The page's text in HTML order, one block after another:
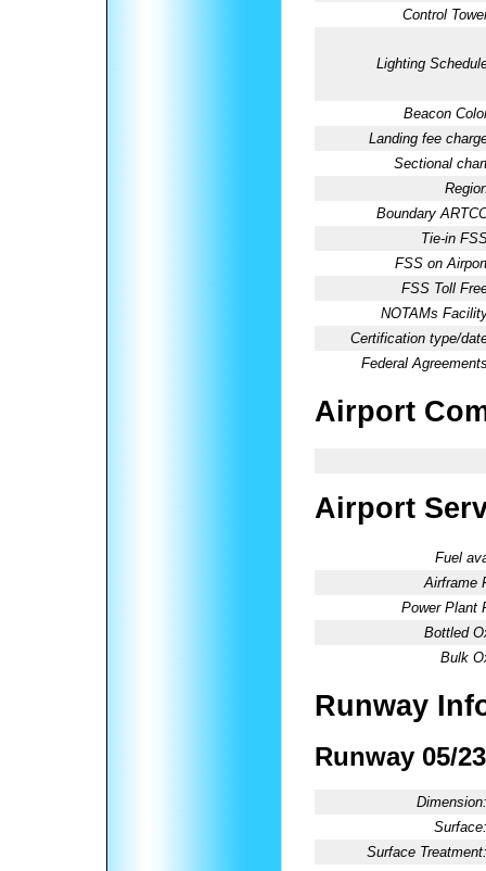
Control
Lighting
Beacon
Landing fee
Sectional
Boundary
Tie-in
FSS on
FSS Toll
NOTAMs
Certification type/
Federal
Airport
Airport
Fuel
Airframe
Power Plant
Bottled
Bulk
Runway
Runway 05/23
Dimension:
Surface:
Surface Treatment: